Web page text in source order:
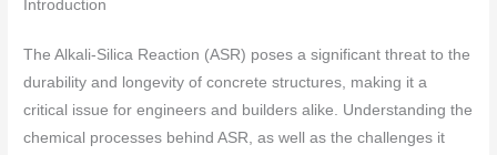
Introduction
The Alkali-Silica Reaction (ASR) poses a significant threat to the
durability and longevity of concrete structures, making it a
critical issue for engineers and builders alike. Understanding the
chemical processes behind ASR, as well as the challenges it